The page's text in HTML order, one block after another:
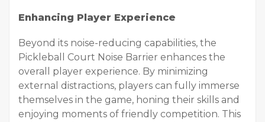
Enhancing Player Experience
Beyond its noise-reducing capabilities, the
Pickleball Court Noise Barrier enhances the
overall player experience. By minimizing
external distractions, players can fully immerse
themselves in the game, honing their skills and
enjoying moments of friendly competition. This